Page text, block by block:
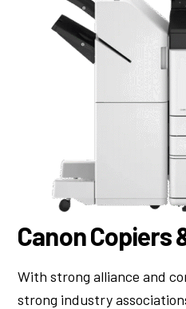
Canon Copiers
With strong alliance and
strong industry